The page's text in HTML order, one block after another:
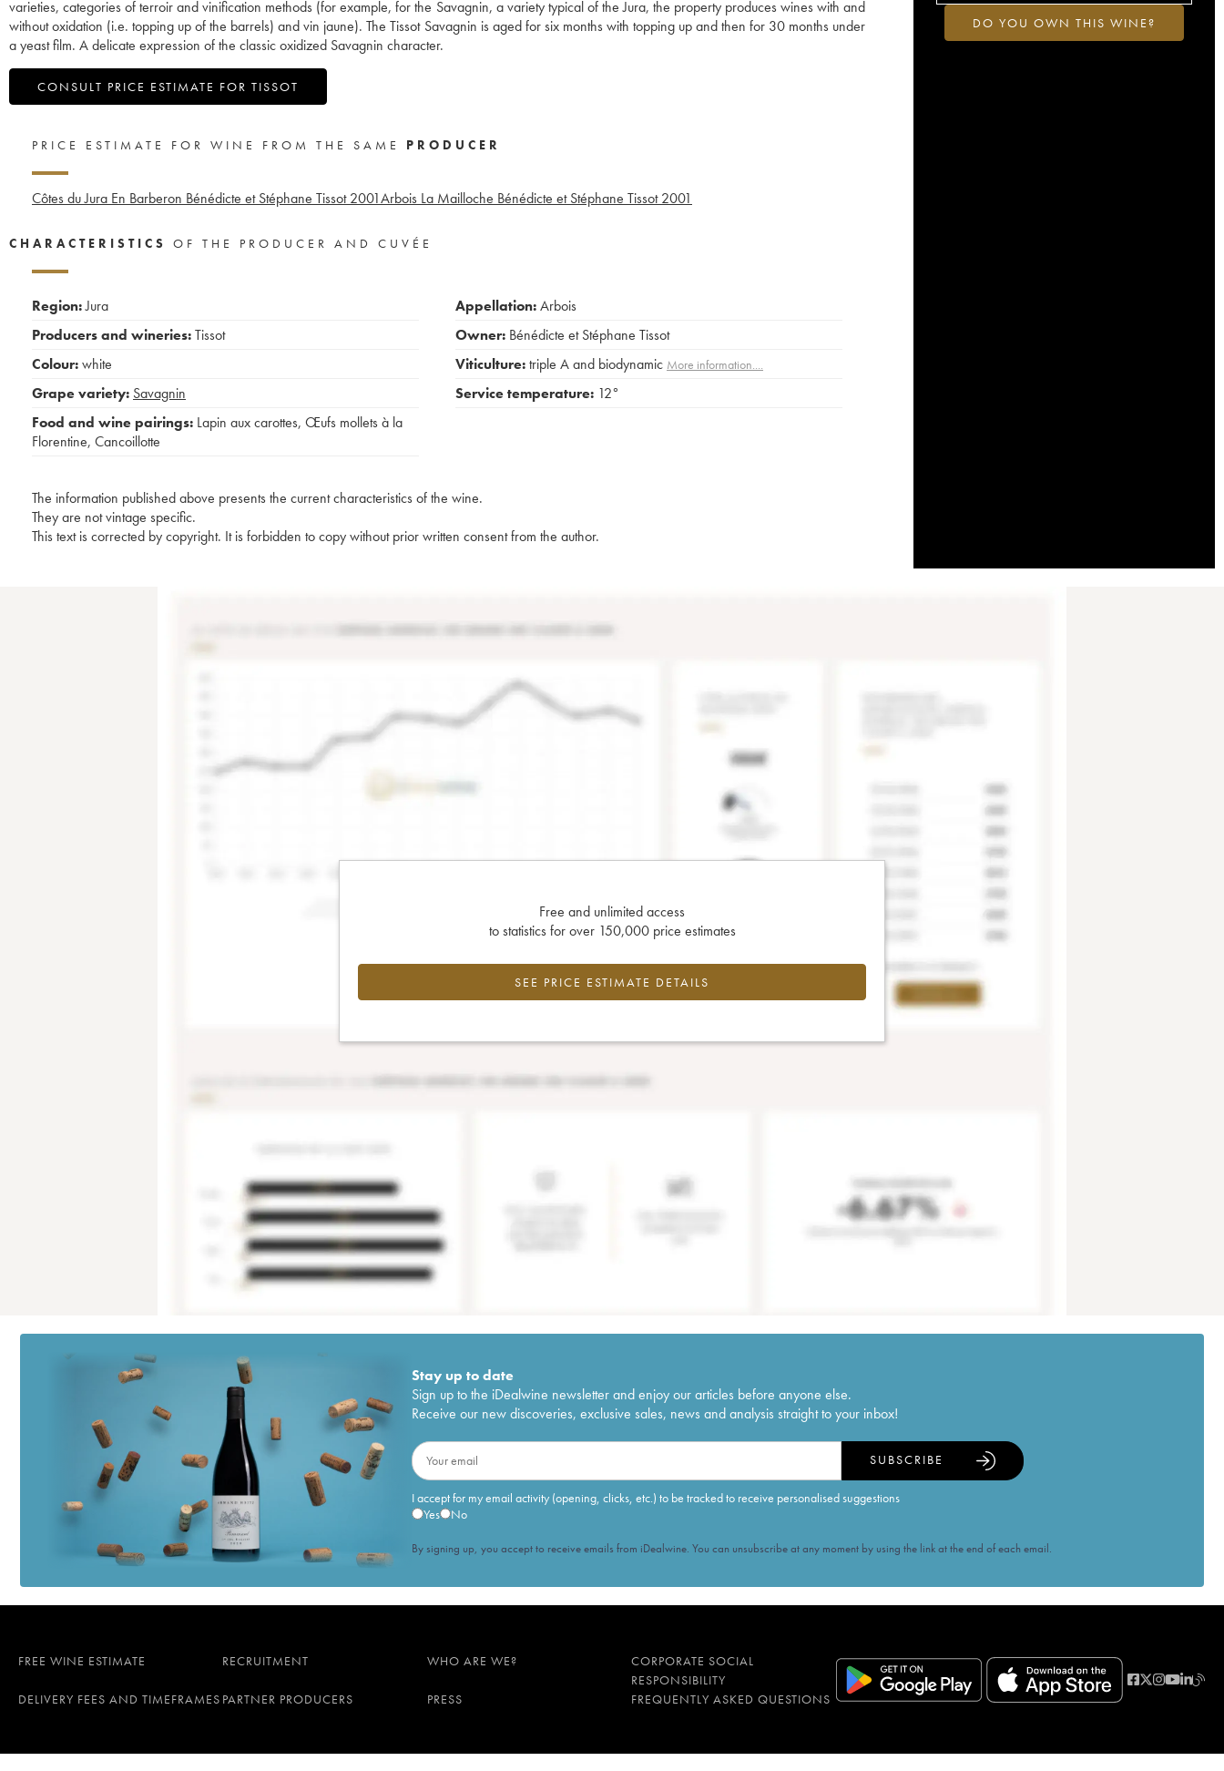
varieties, categories of terroir and vinification methods (for example, for the Savagnin, a variety typical of the Jura, the property produces wines with and
without oxidation (i.e. topping up of the barrels) and vin jaune). The Tissot Savagnin is aged for six months with topping up and then for 30 months under
a yeast film. A delicate expression of the classic oxidized Savagnin character.
CONSULT PRICE ESTIMATE FOR TISSOT
DO YOU OWN THIS WINE?
PRICE ESTIMATE FOR WINE FROM THE SAME PRODUCER
Côtes du Jura En Barberon Bénédicte et Stéphane Tissot 2001Arbois La Mailloche Bénédicte et Stéphane Tissot 2001
CHARACTERISTICS OF THE PRODUCER AND CUVÉE
Region:Jura
Producers and wineries:Tissot
Colour:white
Grape variety: Savagnin
Food and wine pairings: Lapin aux carottes, Œufs mollets à la
Florentine, Cancoillotte
Appellation:Arbois
Owner: Bénédicte et Stéphane Tissot
Viticulture:triple A and biodynamic More information....
Service temperature: 12°
The information published above presents the current characteristics of the wine.
They are not vintage specific.
This text is corrected by copyright. It is forbidden to copy without prior written consent from the author.
Free and unlimited access
to statistics for over 150,000 price estimates
SEE PRICE ESTIMATE DETAILS
Stay up to date
Sign up to the iDealwine newsletter and enjoy our articles before anyone else.
Receive our new discoveries, exclusive sales, news and analysis straight to your inbox!
I accept for my email activity (opening, clicks, etc.) to be tracked to receive personalised suggestions
Yes
No
SUBSCRIBE
By signing up, you accept to receive emails from iDealwine. You can unsubscribe at any moment by using the link at the end of each email.
FREE WINE ESTIMATE RECRUITMENT WHO ARE WE?
CORPORATE SOCIAL
RESPONSIBILITY
DELIVERY FEES AND TIMEFRAMES PARTNER PRODUCERS PRESS FREQUENTLY ASKED QUESTIONS